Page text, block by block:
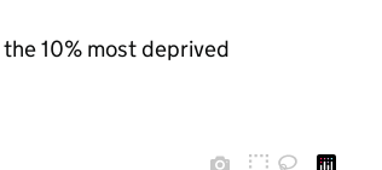
10% most deprived